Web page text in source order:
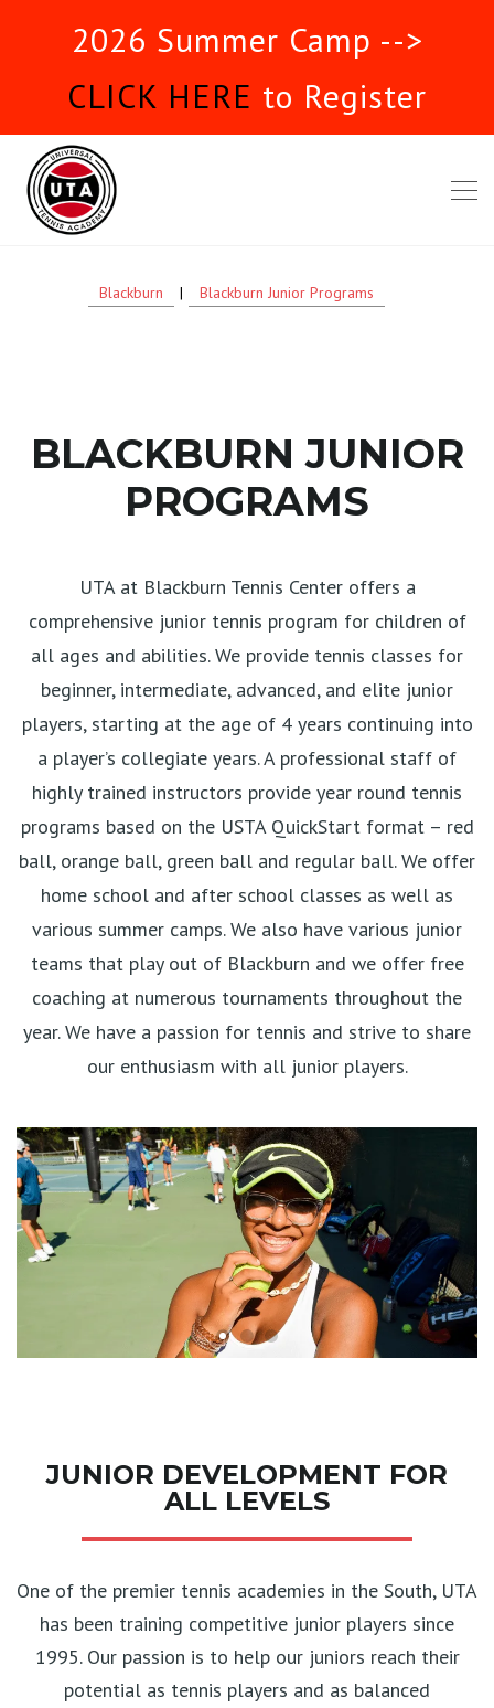
2026 Summer Camp -->
CLICK HERE to Register
Blackburn | Blackburn Junior Programs
BLACKBURN JUNIOR
PROGRAMS
UTA at Blackburn Tennis Center offers a
comprehensive junior tennis program for children of
all ages and abilities. We provide tennis classes for
beginner, intermediate, advanced, and elite junior
players, starting at the age of 4 years continuing into
a player’s collegiate years. A professional staff of
highly trained instructors provide year round tennis
programs based on the USTA QuickStart format – red
ball, orange ball, green ball and regular ball. We offer
home school and after school classes as well as
various summer camps. We also have various junior
teams that play out of Blackburn and we offer free
coaching at numerous tournaments throughout the
year. We have a passion for tennis and strive to share
our enthusiasm with all junior players.
JUNIOR DEVELOPMENT FOR
ALL LEVELS
One of the premier tennis academies in the South, UTA
has been training competitive junior players since
1995. Our passion is to help our juniors reach their
potential as tennis players and as balanced